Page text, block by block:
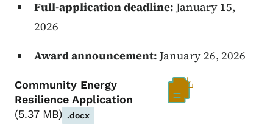
Full-application deadline: January 15,
2026
Award announcement: January 26, 2026
Community Energy
Resilience Application
5.37 MB
.docx